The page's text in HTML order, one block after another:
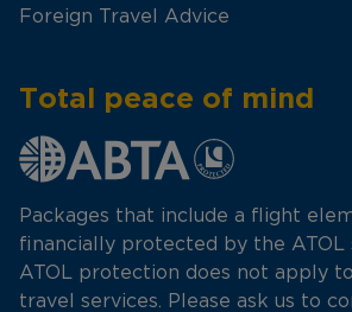
Foreign Travel Advice
Total peace of mind
Packages that include a flight
financially protected by the ATOL
ATOL protection does not apply
travel services. Please ask us to